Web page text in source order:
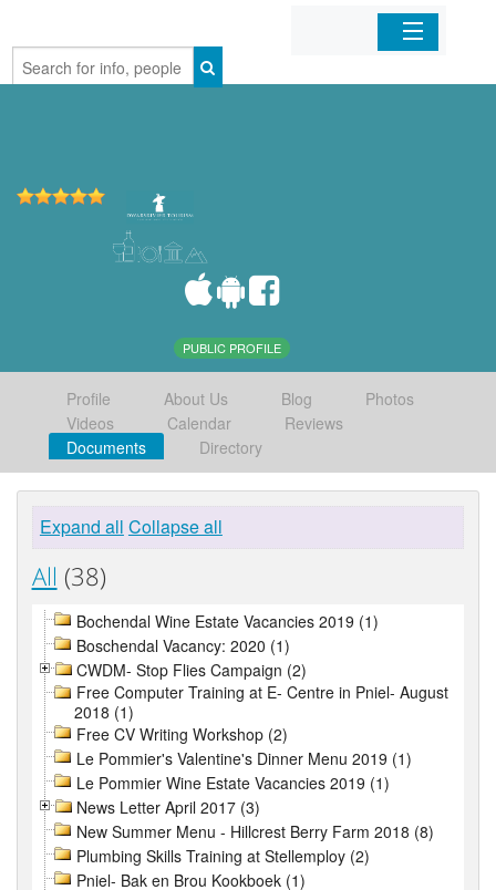
Home
PUBLIC PROFILE
Profile About Us Blog
Photos
Videos
Calendar
Reviews
Documents
Directory
Expand all Collapse all
All (38)
Bochendal Wine Estate Vacancies 2019 (1)
Boschendal Vacancy: 2020 (1)
CWDM- Stop Flies Campaign (2)
Free Computer Training at E- Centre in Pniel- August
2018 (1)
Free CV Writing Workshop (2)
Le Pommier's Valentine's Dinner Menu 2019 (1)
Le Pommier Wine Estate Vacancies 2019 (1)
News Letter April 2017 (3)
New Summer Menu - Hillcrest Berry Farm 2018 (8)
Plumbing Skills Training at Stellemploy (2)
Pniel- Bak en Brou Kookboek (1)